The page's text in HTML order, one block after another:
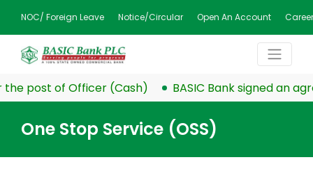
NOC/ Foreign Leave Notice/Circular Open An Account Career
post of Officer (Cash) BASIC Bank signed an
One Stop Service (OSS)